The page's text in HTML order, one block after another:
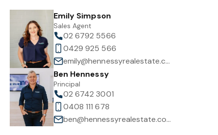
Emily Simpson
Sales Agent
02 6792 5566
0429 925 566
emily@hennessyrealestate.com.au
Ben Hennessy
Principal
02 6742 3001
0408 111 678
ben@hennessyrealestate.com.au